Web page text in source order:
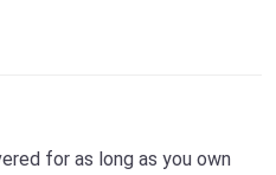
for as long as you own